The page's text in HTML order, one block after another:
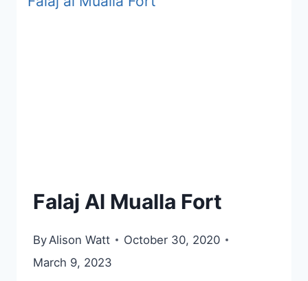
Falaj Al Mualla Fort
By Alison Watt
October 30, 2020
March 9, 2023